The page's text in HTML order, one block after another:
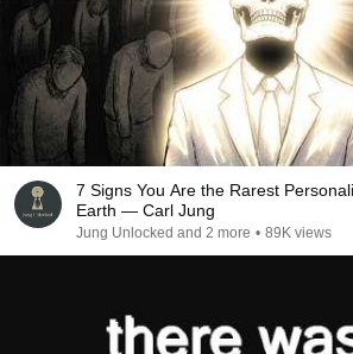
7 Signs You Are the Rarest
Earth — Carl Jung
Jung Unlocked and 2 more • 89K views